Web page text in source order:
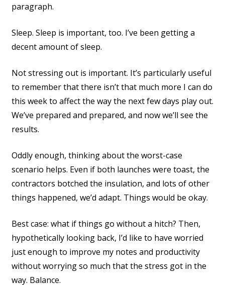
paragraph.
Sleep. Sleep is important, too. I’ve been getting a
decent amount of sleep.
Not stressing out is important. It’s particularly useful
to remember that there isn’t that much more I can do
this week to affect the way the next few days play out.
We’ve prepared and prepared, and now we’ll see the
results.
Oddly enough, thinking about the worst-case
scenario helps. Even if both launches were toast, the
contractors botched the insulation, and lots of other
things happened, we’d adapt. Things would be okay.
Best case: what if things go without a hitch? Then,
hypothetically looking back, I’d like to have worried
just enough to improve my notes and productivity
without worrying so much that the stress got in the
way. Balance.